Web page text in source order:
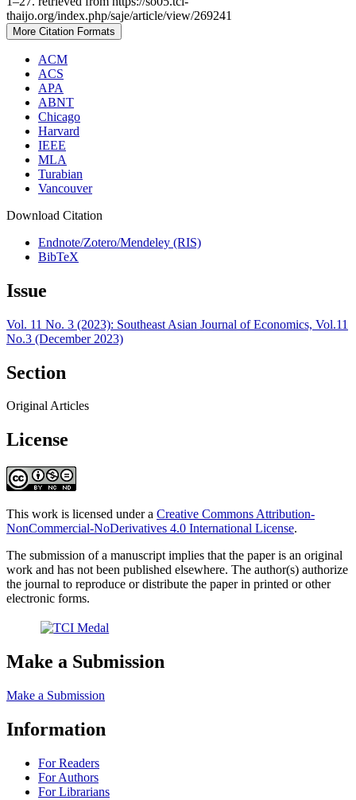
thaijo.org/index.php/saje/article/view/269241
More Citation Formats
ACM
ACS
APA
ABNT
Chicago
Harvard
IEEE
MLA
Turabian
Vancouver
Download Citation
Endnote/Zotero/Mendeley (RIS)
BibTeX
Issue
Vol. 11 No. 3 (2023): Southeast Asian Journal of Economics, Vol.11
No.3 (December 2023)
Section
Original Articles
License
This work is licensed under a Creative Commons Attribution-
NonCommercial-NoDerivatives 4.0 International License.
The submission of a manuscript implies that the paper is an original
work and has not been published elsewhere. The author(s) authorize
the journal to reproduce or distribute the paper in printed or other
electronic forms.
Make a Submission
Make a Submission
Information
For Readers
For Authors
For Librarians